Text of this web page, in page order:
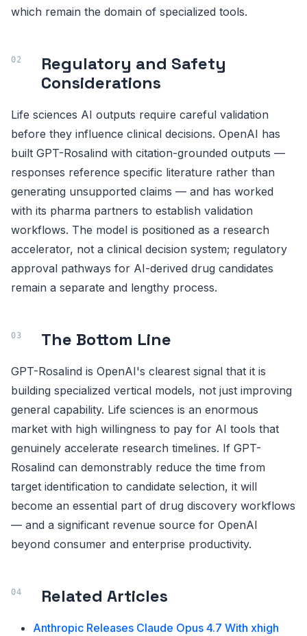
which remain the domain of specialized tools.
Regulatory and Safety
Considerations
Life sciences AI outputs require careful validation
before they influence clinical decisions. OpenAI has
built GPT-Rosalind with citation-grounded outputs —
responses reference specific literature rather than
generating unsupported claims — and has worked
with its pharma partners to establish validation
workflows. The model is positioned as a research
accelerator, not a clinical decision system; regulatory
approval pathways for AI-derived drug candidates
remain a separate and lengthy process.
The Bottom Line
GPT-Rosalind is OpenAI's clearest signal that it is
building specialized vertical models, not just improving
general capability. Life sciences is an enormous
market with high willingness to pay for AI tools that
genuinely accelerate research timelines. If GPT-
Rosalind can demonstrably reduce the time from
target identification to candidate selection, it will
become an essential part of drug discovery workflows
— and a significant revenue source for OpenAI
beyond consumer and enterprise productivity.
Related Articles
Anthropic Releases Claude Opus 4.7 With xhigh